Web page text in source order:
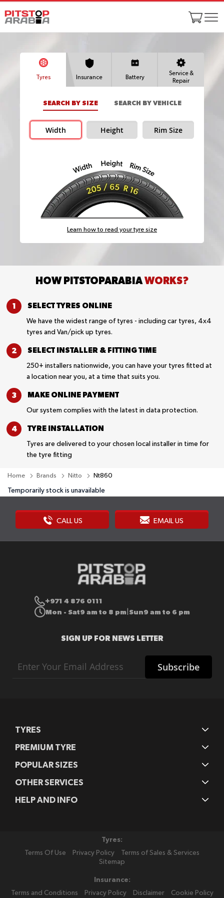
Tyres Insurance Battery
Service &
Repair
SEARCH BY SIZE SEARCH BY VEHICLE
Width Height Rim Size
Learn how to read your tyre size
HOW PITSTOPARABIAWORKS?
SELECT TYRES ONLINE
We have the widest range of tyres - including car tyres, 4x4
tyres and Van/pick up tyres.
SELECT INSTALLER & FITTING TIME
250+ installers nationwide, you can have your tyres fitted at
a location near you, at a time that suits you.
MAKE ONLINE PAYMENT
Our system complies with the latest in data protection.
TYRE INSTALLATION
Tyres are delivered to your chosen local installer in time for
the tyre fitting
Home Brands Nitto Nt860
Temporarily stock is unavailable
CALL US EMAIL US
+971 4 876 0111
Mon - Sat9 am to 8 pm Sun9 am to 6 pm
SIGN UP FOR NEWS LETTER
Up
for
Subscribe
TYRES
PREMIUM TYRE
POPULAR SIZES
OTHER SERVICES
HELP AND INFO
Tyres:
Terms Of Use
Privacy Policy
Terms of Sales & Services
Sitemap
Insurance:
Terms and Conditions
Privacy Policy Disclaimer Cookie Policy